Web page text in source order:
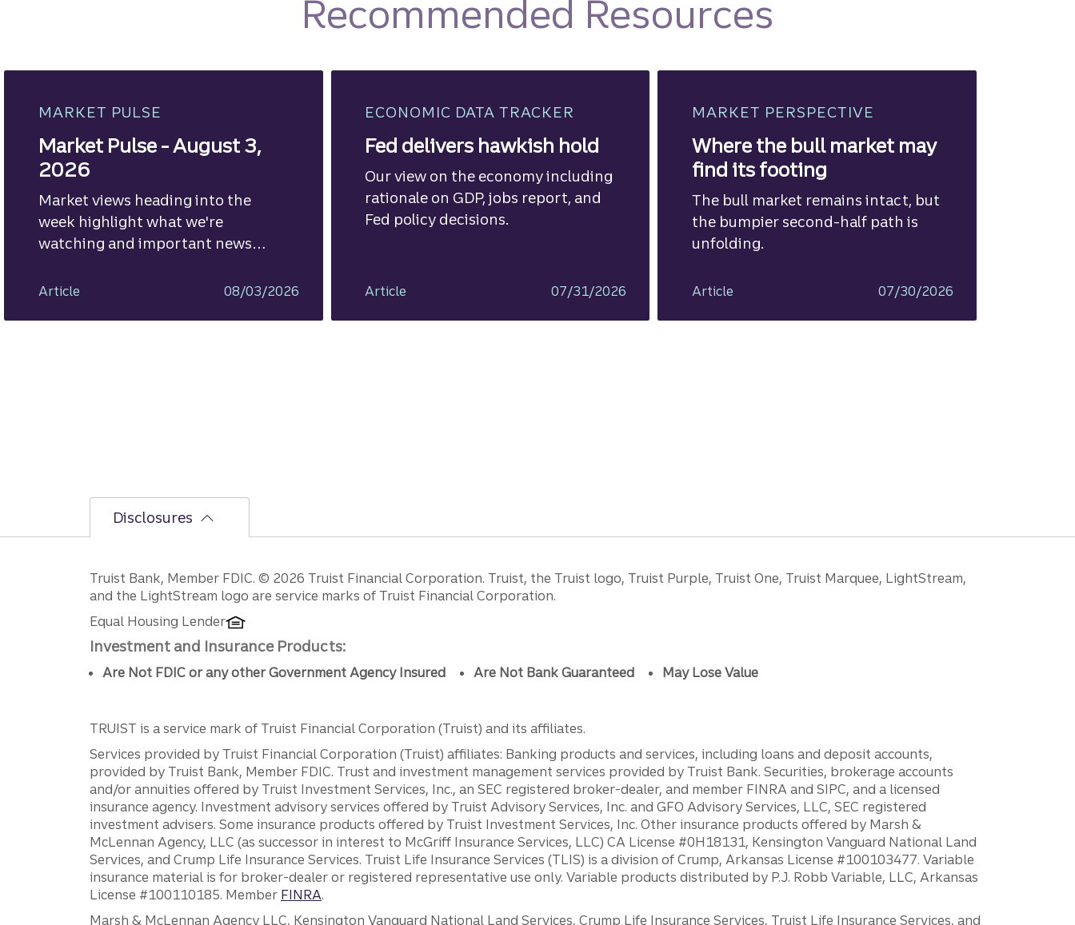
Recommended Resources
MARKET PULSE
Market Pulse - August 3,
2026
Market views heading into the
week highlight what we're
watching and important news
Article 08/03/2026
ECONOMIC DATA TRACKER
Fed delivers hawkish hold
Our view on the economy including
rationale on GDP, jobs report, and
Fed policy decisions.
Article 07/31/2026
MARKET PERSPECTIVE
Where the bull market may
find its footing
The bull market remains intact, but
the bumpier second-half path is
unfolding.
Article 07/30/2026
Disclosures
Disclosures
Truist Bank, Member FDIC. © 2026 Truist Financial Corporation. Truist, the Truist logo, Truist Purple, Truist One, Truist Marquee, LightStream,
and the LightStream logo are service marks of Truist Financial Corporation.
Equal Housing Lender
Investment and Insurance Products:
Are Not FDIC or any other Government Agency Insured Are Not Bank Guaranteed May Lose Value
TRUIST is a service mark of Truist Financial Corporation (Truist) and its affiliates.
Services provided by Truist Financial Corporation (Truist) affiliates: Banking products and services, including loans and deposit accounts,
provided by Truist Bank, Member FDIC. Trust and investment management services provided by Truist Bank. Securities, brokerage accounts
and/or annuities offered by Truist Investment Services, Inc., an SEC registered broker-dealer, and member FINRA and SIPC, and a licensed
insurance agency. Investment advisory services offered by Truist Advisory Services, Inc. and GFO Advisory Services, LLC, SEC registered
investment advisers. Some insurance products offered by Truist Investment Services, Inc. Other insurance products offered by Marsh &
McLennan Agency, LLC (as successor in interest to McGriff Insurance Services, LLC) CA License #0H18131, Kensington Vanguard National Land
Services, and Crump Life Insurance Services. Truist Life Insurance Services (TLIS) is a division of Crump, Arkansas License #100103477. Variable
insurance material is for broker-dealer or registered representative use only. Variable products distributed by P.J. Robb Variable, LLC, Arkansas
License #100110185. Member FINRA.
Marsh & McLennan Agency LLC, Kensington Vanguard National Land Services, Crump Life Insurance Services, Truist Life Insurance Services, and